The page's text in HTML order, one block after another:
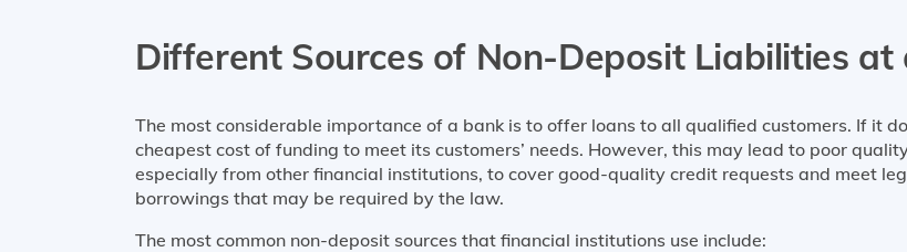
Different Sources of Non-Deposit Liabilities at
The most considerable importance of a bank is to offer loans to all qualified customers. If it
cheapest cost of funding to meet its customers’ needs. However, this may lead to poor
especially from other financial institutions, to cover good-quality credit requests and meet
borrowings that may be required by the law.
The most common non-deposit sources that financial institutions use include: